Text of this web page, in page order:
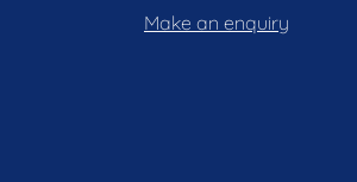
Make an enquiry